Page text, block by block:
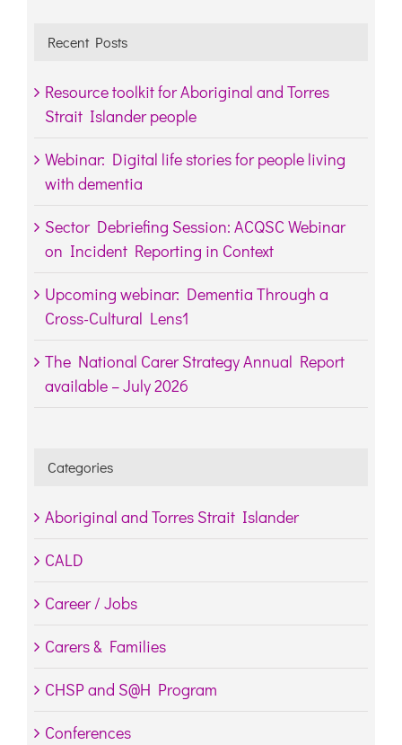
Recent Posts
Resource toolkit for Aboriginal and Torres
Strait Islander people
Webinar: Digital life stories for people living
with dementia
Sector Debriefing Session: ACQSC Webinar
on Incident Reporting in Context
Upcoming webinar: Dementia Through a
Cross-Cultural Lens1
The National Carer Strategy Annual Report
available – July 2026
Categories
Aboriginal and Torres Strait Islander
CALD
Career / Jobs
Carers & Families
CHSP and S@H Program
Conferences